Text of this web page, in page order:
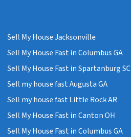
Sell My House Jacksonville
Sell My House Fast in Columbus GA
Sell My House Fast in Spartanburg SC
Sell my house fast Augusta GA
Sell my house fast Little Rock AR
Sell My House Fast in Canton OH
Sell My House Fast in Columbus GA